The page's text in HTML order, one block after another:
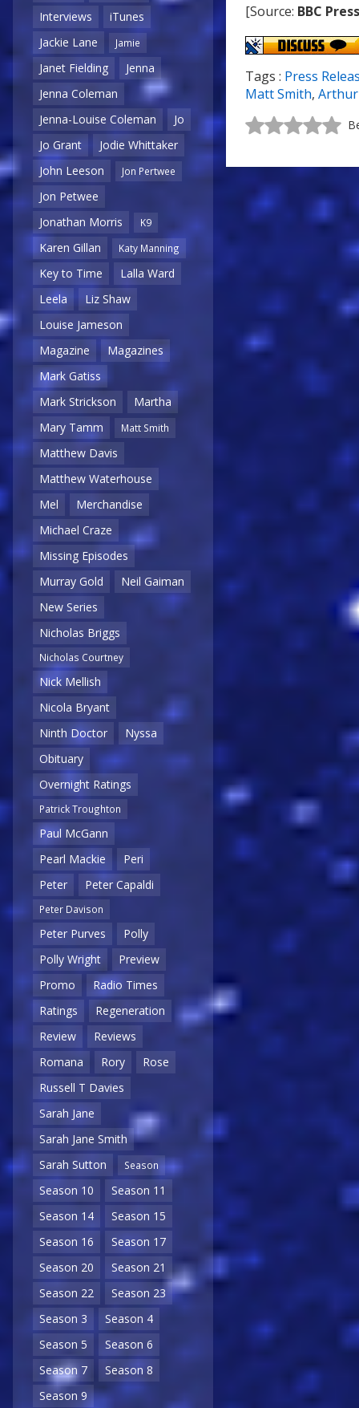
Interviews
iTunes
Jackie Lane
Jamie
Janet Fielding
Jenna
Jenna Coleman
Jenna-Louise Coleman
Jo
Jo Grant
Jodie Whittaker
John Leeson
Jon Pertwee
Jon Petwee
Jonathan Morris
K9
Karen Gillan Katy Manning
Key to Time
Lalla Ward
Leela
Liz Shaw
Louise Jameson
Magazine
Magazines
Mark Gatiss
Mark Strickson
Martha
Mary Tamm
Matt Smith
Matthew Davis
Matthew Waterhouse
Mel
Merchandise
Michael Craze
Missing Episodes
Murray Gold
Neil Gaiman
New Series
Nicholas Briggs
Nicholas Courtney
Nick Mellish
Nicola Bryant
Ninth Doctor
Nyssa
Obituary
Overnight Ratings
Patrick Troughton
Paul McGann
Pearl Mackie
Peri
Peter
Peter Capaldi
Peter Davison
Peter Purves
Polly
Polly Wright
Preview
Promo
Radio Times
Ratings
Regeneration
Review
Reviews
Romana
Rory
Rose
Russell T Davies
Sarah Jane
Sarah Jane Smith
Sarah Sutton
Season
Season 10
Season 11
Season 14
Season 15
Season 16
Season 17
Season 20
Season 21
Season 22
Season 23
Season 3
Season 4
Season 5
Season 6
Season 7
Season 8
Season 9
[Source: BBC
Tags : Press
Matt Smith,